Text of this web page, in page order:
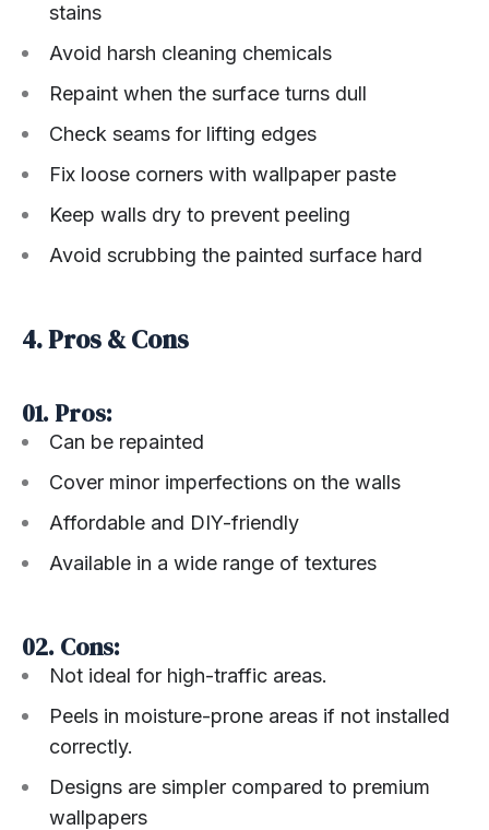
stains
Avoid harsh cleaning chemicals
Repaint when the surface turns dull
Check seams for lifting edges
Fix loose corners with wallpaper paste
Keep walls dry to prevent peeling
Avoid scrubbing the painted surface hard
4. Pros & Cons
01. Pros:
Can be repainted
Cover minor imperfections on the walls
Affordable and DIY-friendly
Available in a wide range of textures
02. Cons:
Not ideal for high-traffic areas.
Peels in moisture-prone areas if not installed
correctly.
Designs are simpler compared to premium
wallpapers